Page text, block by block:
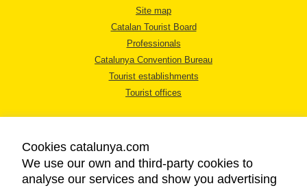
Site map
Catalan Tourist Board
Professionals
Catalunya Convention Bureau
Tourist establishments
Tourist offices
Cookies catalunya.com
We use our own and third-party cookies to
analyse our services and show you advertising